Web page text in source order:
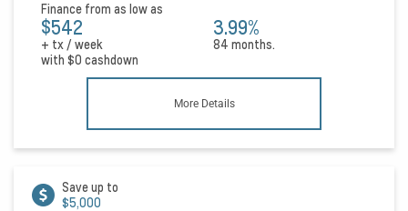
Finance from as low as
$542
+ tx / week
3.99%
84 months.
with $0 cashdown
More Details
Save up to
$5,000